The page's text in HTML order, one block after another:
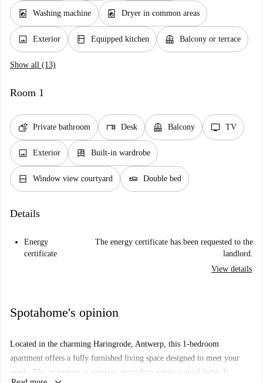
local_laundry_service Washing machine local_laundry_service Dryer in common areas
image Exterior kitchen Equipped kitchen balcony Balcony or terrace
Show all (13)
Room 1
soap Private bathroom desk Desk balcony Balcony tv TV
image Exterior dresser Built-in wardrobe
window_closed Window view courtyard airline_seat_flat Double bed
Details
Energy
certificate
The energy certificate has been requested to the
landlord.
View details
Spotahome's opinion
Located in the charming Haringrode, Antwerp, this 1-bedroom
apartment offers a fully furnished living space designed to meet your
needs. The apartment is exterior, providing ample natural light. It